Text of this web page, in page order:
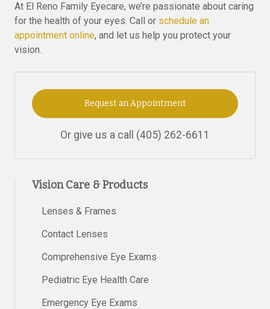
At El Reno Family Eyecare, we’re passionate about caring
for the health of your eyes. Call or schedule an
appointment online, and let us help you protect your
vision.
Request an Appointment
Or give us a call (405) 262-6611
Vision Care & Products
Lenses & Frames
Contact Lenses
Comprehensive Eye Exams
Pediatric Eye Health Care
Emergency Eye Exams